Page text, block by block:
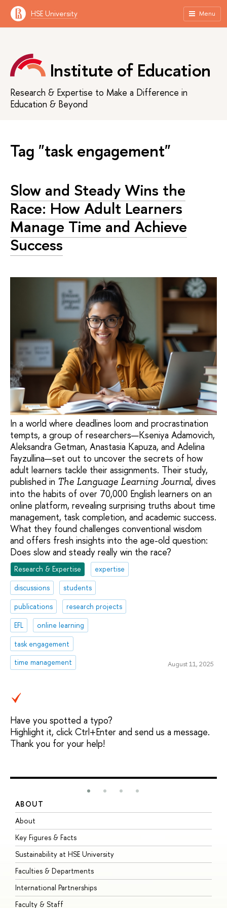
HSE University Menu
Institute of Education
Research & Expertise to Make a Difference in
Education & Beyond
Tag "task engagement"
Slow and Steady Wins the
Race: How Adult Learners
Manage Time and Achieve
Success
In a world where deadlines loom and procrastination
tempts, a group of researchers—Kseniya Adamovich,
Aleksandra Getman, Anastasia Kapuza, and Adelina
Fayzullina—set out to uncover the secrets of how
adult learners tackle their assignments. Their study,
published in The Language Learning Journal, dives
into the habits of over 70,000 English learners on an
online platform, revealing surprising truths about time
management, task completion, and academic success.
What they found challenges conventional wisdom
and offers fresh insights into the age-old question:
Does slow and steady really win the race?
Research & Expertise
expertise
discussions
students
publications
research projects
EFL
online learning
task engagement
time management
August 11, 2025
Have you spotted a typo?
Highlight it, click Ctrl+Enter and send us a message.
Thank you for your help!
ABOUT
About
Key Figures & Facts
Sustainability at HSE University
Faculties & Departments
International Partnerships
Faculty & Staff